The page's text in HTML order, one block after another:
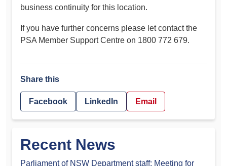
business continuity for this location.
If you have further concerns please let contact the
PSA Member Support Centre on 1800 772 679.
Share this
Facebook LinkedIn Email
Recent News
Parliament of NSW Department staff: Meeting for